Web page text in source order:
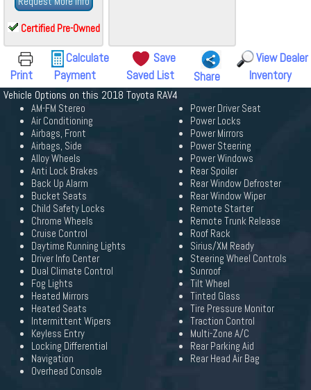
Certified Pre-Owned
Print
Calculate
Payment
Save
Saved List
Share
View Dealer
Inventory
Vehicle Options on this 2018 Toyota RAV4
AM-FM Stereo
Air Conditioning
Airbags, Front
Airbags, Side
Alloy Wheels
Anti Lock Brakes
Back Up Alarm
Bucket Seats
Child Safety Locks
Chrome Wheels
Cruise Control
Daytime Running Lights
Driver Info Center
Dual Climate Control
Fog Lights
Heated Mirrors
Heated Seats
Intermittent Wipers
Keyless Entry
Locking Differential
Navigation
Overhead Console
Power Driver Seat
Power Locks
Power Mirrors
Power Steering
Power Windows
Rear Spoiler
Rear Window Defroster
Rear Window Wiper
Remote Starter
Remote Trunk Release
Roof Rack
Sirius/XM Ready
Steering Wheel Controls
Sunroof
Tilt Wheel
Tinted Glass
Tire Pressure Monitor
Traction Control
Multi-Zone A/C
Rear Parking Aid
Rear Head Air Bag